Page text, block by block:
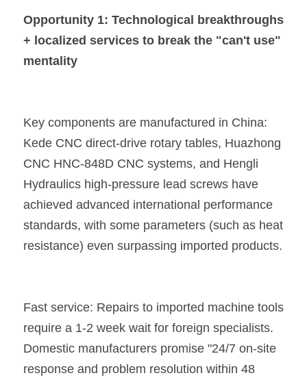
Opportunity 1: Technological breakthroughs
+ localized services to break the "can't use"
mentality
Key components are manufactured in China:
Kede CNC direct-drive rotary tables, Huazhong
CNC HNC-848D CNC systems, and Hengli
Hydraulics high-pressure lead screws have
achieved advanced international performance
standards, with some parameters (such as heat
resistance) even surpassing imported products.
Fast service: Repairs to imported machine tools
require a 1-2 week wait for foreign specialists.
Domestic manufacturers promise "24/7 on-site
response and problem resolution within 48